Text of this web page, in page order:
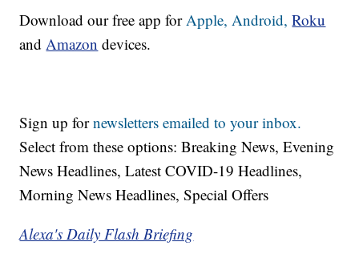
Download our free app forApple,Android, Roku
andAmazon devices.
Sign up fornewsletters emailed to your inbox.
Select from these options: Breaking News, Evening
News Headlines, Latest COVID-19 Headlines,
Morning News Headlines, Special Offers
Alexa's Daily Flash Briefing